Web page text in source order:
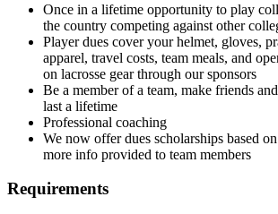
Once in a lifetime opportunity to play
the country competing against other
Player dues cover your helmet, gloves,
apparel, travel costs, team meals, and
on lacrosse gear through our sponsors
Be a member of a team, make friends
last a lifetime
Professional coaching
We now offer dues scholarships based
more info provided to team members
Requirements